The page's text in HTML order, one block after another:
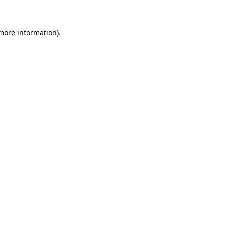
information).